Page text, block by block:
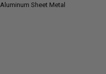
Aluminum Sheet Metal